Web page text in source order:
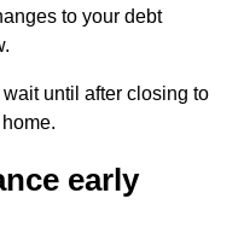
to your debt
until after closing to
early